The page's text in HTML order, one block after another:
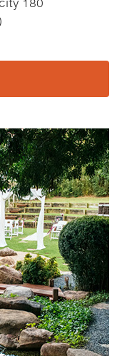
180